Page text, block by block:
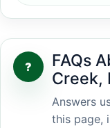
?
FAQs
Creek,
Answers
this page,